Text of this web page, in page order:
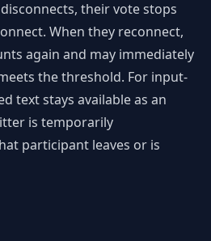
their vote stops
When they reconnect,
again and may immediately
the threshold. For input-
text stays available as an
is temporarily
participant leaves or is